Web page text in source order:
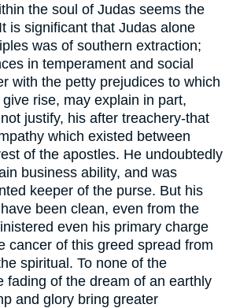
the soul of Judas seems the
is significant that Judas alone
was of southern extraction;
in temperament and social
with the petty prejudices to which
rise, may explain in part,
justify, his after treachery-that
which existed between
of the apostles. He undoubtedly
business ability, and was
keeper of the purse. But his
been clean, even from the
even his primary charge
cancer of this greed spread from
spiritual. To none of the
fading of the dream of an earthly
and glory bring greater